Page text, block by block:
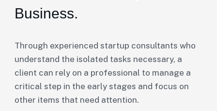
Business.
Through experienced startup consultants who
understand the isolated tasks necessary, a
client can rely on a professional to manage a
critical step in the early stages and focus on
other items that need attention.